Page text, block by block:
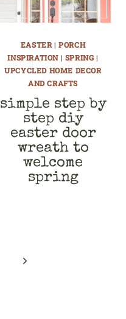
EASTER |PORCH
INSPIRATION| SPRING |
UPCYCLED HOME DECOR
AND CRAFTS
simple step by
step diy
easter door
wreath to
welcome
spring
Next